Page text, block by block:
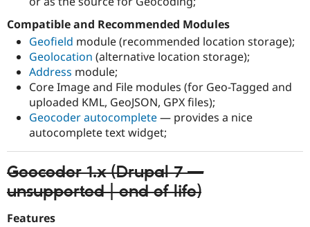
Compatible and Recommended Modules
Geofield module (recommended location storage);
Geolocation (alternative location storage);
Address module;
Core Image and File modules (for Geo-Tagged and
uploaded KML, GeoJSON, GPX files);
Geocoder autocomplete— provides a nice
autocomplete text widget;
Geocoder 1.x (Drupal 7 —
unsupported | end of life)
Features